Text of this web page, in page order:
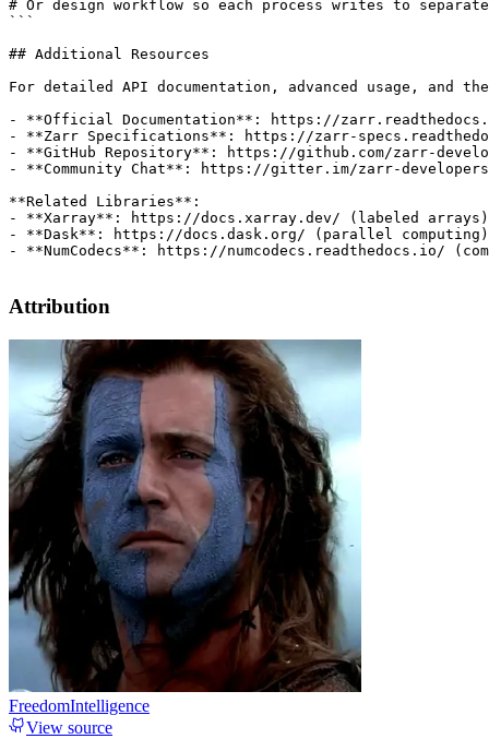
Attribution
FreedomIntelligence
View source